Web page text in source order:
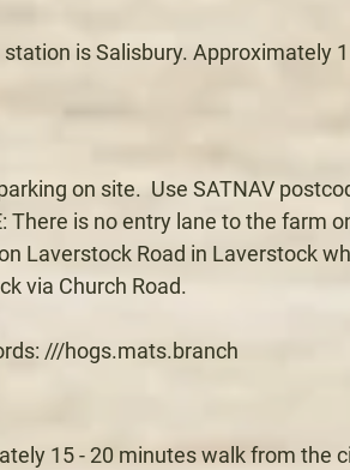
is Salisbury. Approximately
on site. Use SATNAV
There is no entry lane to the farm
Laverstock Road in Laverstock
via Church Road.
///hogs.mats.branch
15 - 20 minutes walk from the